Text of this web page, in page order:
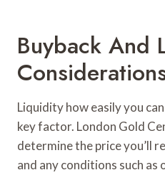
Buyback And
Liquidity how easily you
key factor. London Gold
determine the price you’ll
and any conditions such